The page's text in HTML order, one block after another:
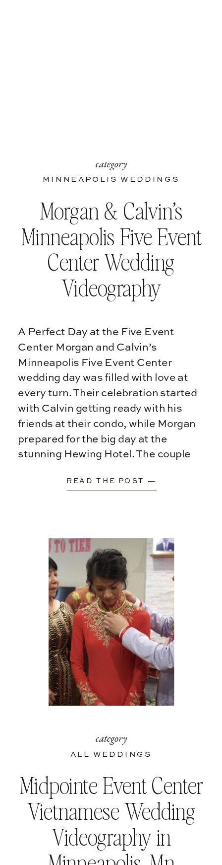
Morgan & Calvin’s
Minneapolis Five Event
Center Wedding
Videography
MINNEAPOLIS WEDDINGS
category
A Perfect Day at the Five Event
Center Morgan and Calvin’s
Minneapolis Five Event Center
wedding day was filled with love at
every turn. Their celebration started
with Calvin getting ready with his
friends at their condo, while Morgan
prepared for the big day at the
stunning Hewing Hotel. The couple
READ THE POST —
Midpointe Event Center
Vietnamese Wedding
Videography in
ALL WEDDINGS
category